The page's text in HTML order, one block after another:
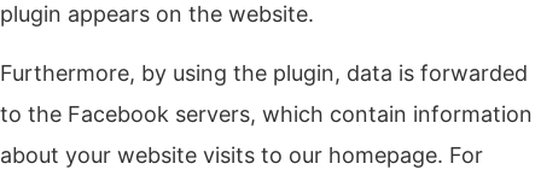
plugin appears on the website.
Furthermore, by using the plugin, data is forwarded
to the Facebook servers, which contain information
about your website visits to our homepage. For